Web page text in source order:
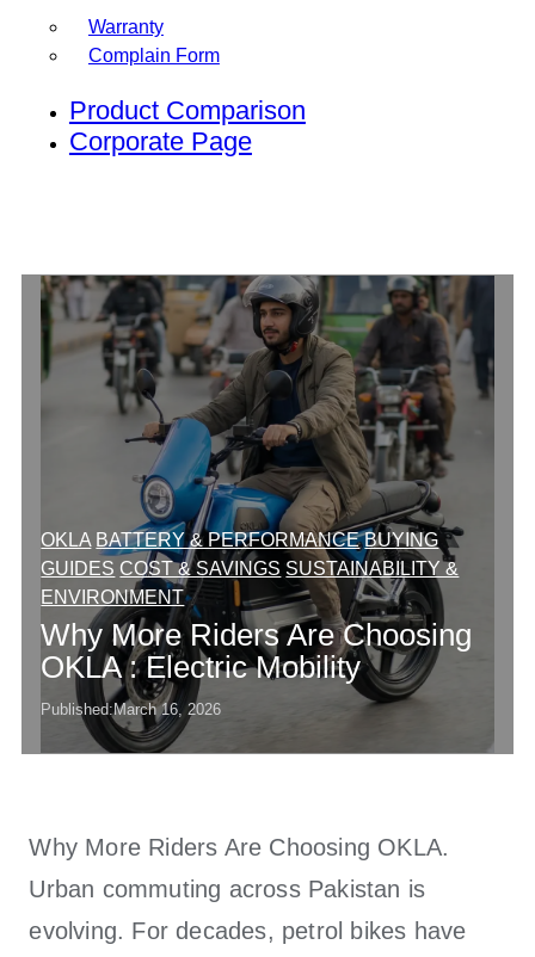
Warranty
Complain Form
Product Comparison
Corporate Page
OKLA BATTERY & PERFORMANCE BUYING
GUIDES COST & SAVINGS SUSTAINABILITY &
ENVIRONMENT
Why More Riders Are Choosing
OKLA : Electric Mobility
Published:March 16, 2026
Why More Riders Are Choosing OKLA.
Urban commuting across Pakistan is
evolving. For decades, petrol bikes have